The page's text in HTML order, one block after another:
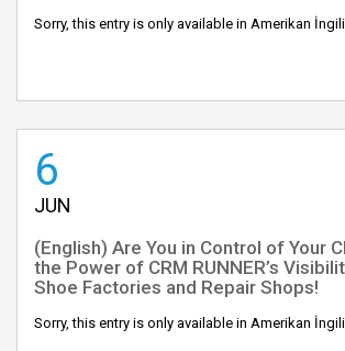
Sorry, this entry is only available in Amerikan
6
JUN
(English) Are You in Control of Your
the Power of CRM RUNNER’s
Shoe Factories and Repair Shops!
Sorry, this entry is only available in Amerikan